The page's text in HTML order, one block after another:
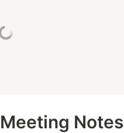
Meeting Notes